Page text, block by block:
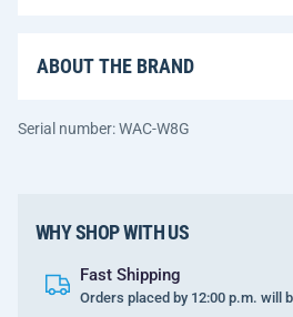
ABOUT THE BRAND
Serial number: WAC-W8G
WHY SHOP WITH US
Fast Shipping
Orders placed by 12:00 p.m. will